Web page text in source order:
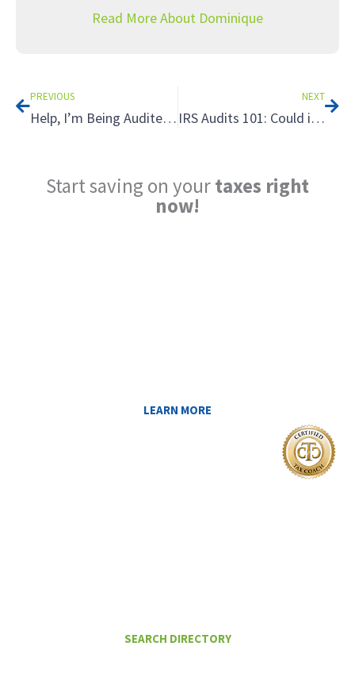
Read More About Dominique
PREVIOUS
Help, I’m Being Audited! 3 Reasons You’ll Want a Tax Planner in Your Corner When Facing an Audit
NEXT
IRS Audits 101: Could it Happen to You and How to Prepare
Start saving on yourtaxes right
now!
LEARN MORE
SEARCH DIRECTORY